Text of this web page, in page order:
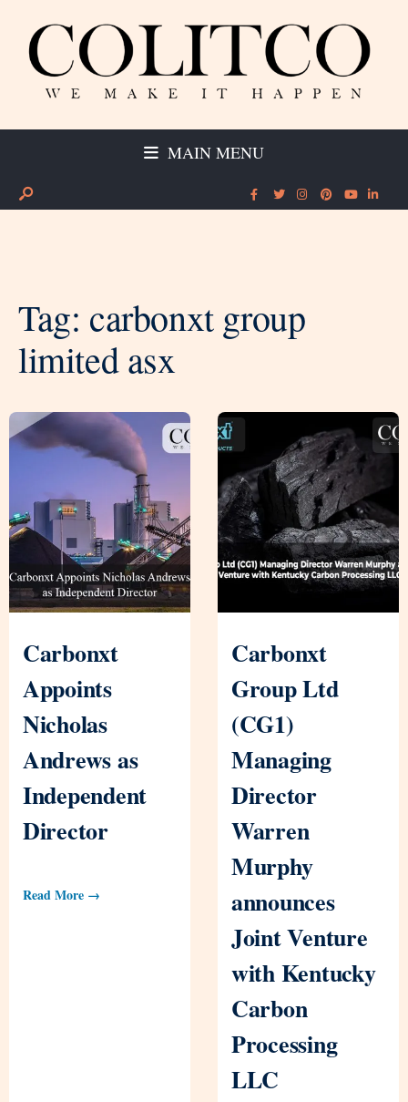
MAIN MENU
Tag: carbonxt group
limited asx
Carbonxt
Appoints
Nicholas
Andrews as
Independent
Director
Read More →
Carbonxt
Group Ltd
(CG1)
Managing
Director
Warren
Murphy
announces
Joint Venture
with Kentucky
Carbon
Processing
LLC